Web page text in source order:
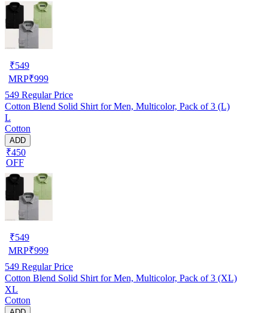
₹549
MRP₹999
549 Regular Price
Cotton Blend Solid Shirt for Men, Multicolor, Pack of 3 (L)
L
Cotton
ADD
₹450
OFF
₹549
MRP₹999
549 Regular Price
Cotton Blend Solid Shirt for Men, Multicolor, Pack of 3 (XL)
XL
Cotton